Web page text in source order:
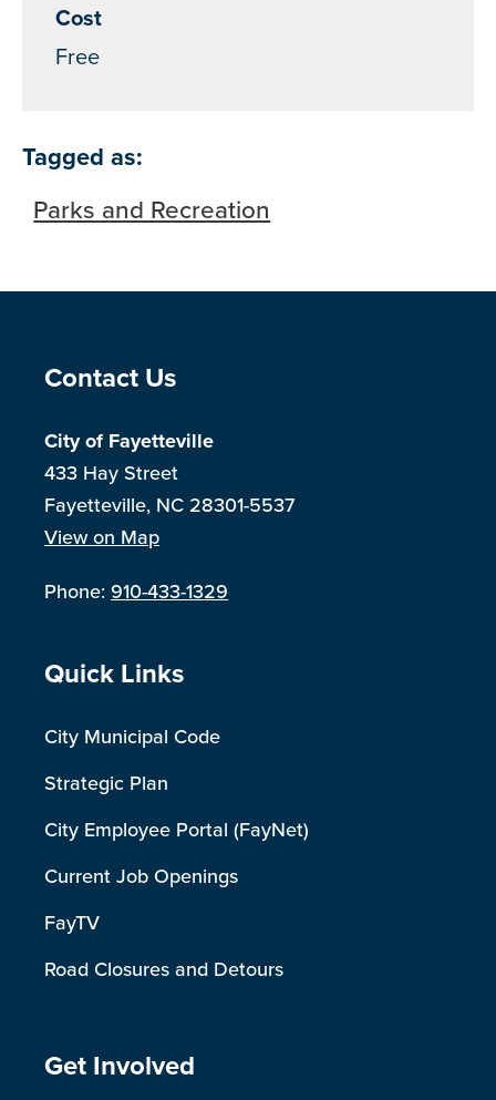
Cost
Free
Tagged as:
Parks and Recreation
Site Footer
Contact Us
City of Fayetteville
433 Hay Street
Fayetteville, NC 28301-5537
View on Map
Phone:910-433-1329
Site Footer
Quick Links
City Municipal Code
Strategic Plan
City Employee Portal (FayNet)
Current Job Openings
FayTV
Road Closures and Detours
Site Footer
Get Involved